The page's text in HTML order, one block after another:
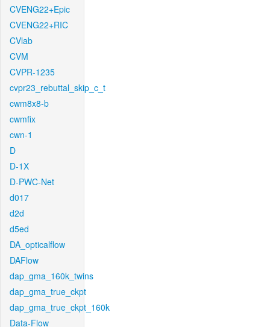
CVENG22+Epic
CVENG22+RIC
CVlab
CVM
CVPR-1235
cvpr23_rebuttal_skip_c_t
cwm8x8-b
cwmfix
cwn-1
D
D-1X
D-PWC-Net
d017
d2d
d5ed
DA_opticalflow
DAFlow
dap_gma_160k_twins
dap_gma_true_ckpt
dap_gma_true_ckpt_160k
Data-Flow